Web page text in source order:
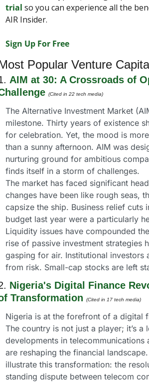
trial so you can experience all the
AIR Insider.
Sign Up For Free
Popular Venture
AIM at 30: A Crossroads of
(Cited in 22 tech media)
The Alternative Investment Market
milestone. Thirty years of existence
for celebration. Yet, the mood is
than a sunny afternoon. AIM was
nurturing ground for ambitious
finds itself in a storm of challenges.
The market has faced significant
changes have been like rough seas,
capsize the ship. Business relief cuts
budget last year were a particularly
Liquidity issues have compounded
rise of passive investment strategies
gasping for air. Institutional investors
from risk. Small-cap stocks are left
Nigeria's Digital Finance
Transformation
(Cited in 17 tech media)
Nigeria is at the forefront of a digital
The country is not just a player; it’s a
developments in telecommunications
are reshaping the financial
illustrate this transformation: the
standing dispute between telecom